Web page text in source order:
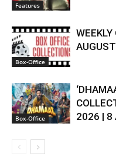
Features
Box-Office
Box-Office
2026 | 8